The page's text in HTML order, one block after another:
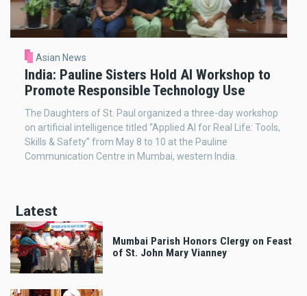
Asian News
India: Pauline Sisters Hold AI Workshop to
Promote Responsible Technology Use
The Daughters of St. Paul organized a three-day workshop
on artificial intelligence titled “Applied AI for Real Life: Tools,
Skills & Safety” from May 8 to 10 at the Pauline
Communication Centre in Mumbai, western India.
Latest
Mumbai Parish Honors Clergy on Feast
of St. John Mary Vianney